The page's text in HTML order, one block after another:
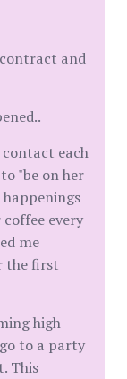
and
contact each
"be on her
every
me
the first
high
to a party
This